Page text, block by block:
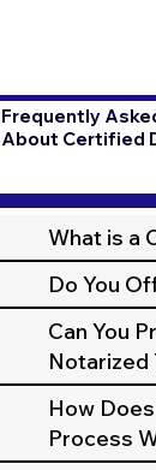
Frequently
About Certified
What is a
Do You
Can You
Notarized
How
Process